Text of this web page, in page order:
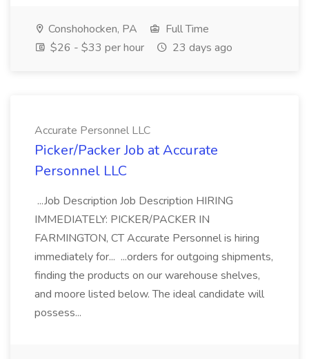
Conshohocken, PA
Full Time
$26 - $33 per hour
23 days ago
Accurate Personnel LLC
Picker/Packer Job at Accurate
Personnel LLC
...Job Description Job Description HIRING
IMMEDIATELY: PICKER/PACKER IN
FARMINGTON, CT Accurate Personnel is hiring
immediately for... ...orders for outgoing shipments,
finding the products on our warehouse shelves,
and moore listed below. The ideal candidate will
possess...